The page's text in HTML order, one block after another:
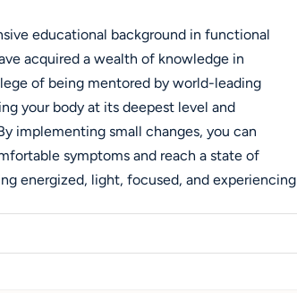
educational background in functional
acquired a wealth of knowledge in
of being mentored by world-leading
your body at its deepest level and
implementing small changes, you can
symptoms and reach a state of
energized, light, focused, and experiencing
the symptoms you experience,
issues. Rather than applying temporary